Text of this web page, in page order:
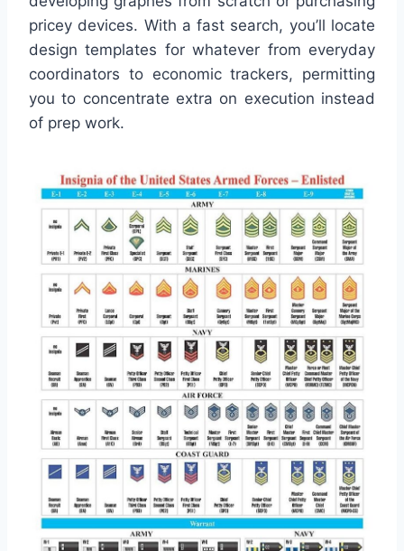
pricey devices. With a fast search, you’ll locate
design templates for whatever from everyday
coordinators to economic trackers, permitting
you to concentrate extra on execution instead
of prep work.